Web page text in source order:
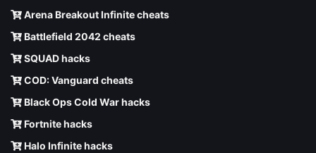
Arena Breakout Infinite cheats
Battlefield 2042 cheats
SQUAD hacks
COD: Vanguard cheats
Black Ops Cold War hacks
Fortnite hacks
Halo Infinite hacks